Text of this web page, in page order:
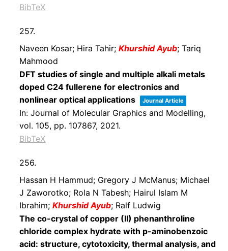
BibTeX
257.
Naveen Kosar; Hira Tahir;Khurshid Ayub; Tariq
Mahmood
DFT studies of single and multiple alkali metals
doped C24 fullerene for electronics and
nonlinear optical applications
Journal Article
In:Journal of Molecular Graphics and Modelling,
vol. 105, pp. 107867, 2021.
BibTeX
256.
Hassan H Hammud; Gregory J McManus; Michael
J Zaworotko; Rola N Tabesh; Hairul Islam M
Ibrahim;Khurshid Ayub; Ralf Ludwig
The co-crystal of copper (II) phenanthroline
chloride complex hydrate with p-aminobenzoic
acid: structure, cytotoxicity, thermal analysis, and